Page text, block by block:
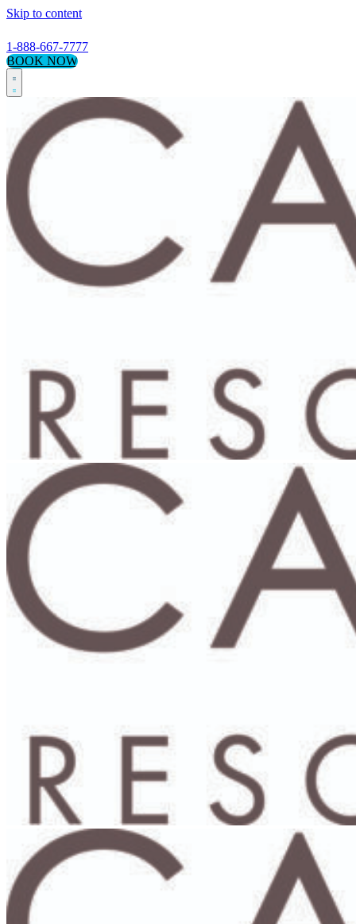
Skip to content
1-888-667-7777
BOOK NOW